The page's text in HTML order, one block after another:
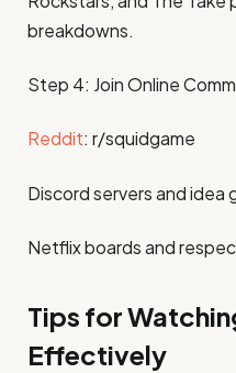
breakdowns.
Step 4: Join Online
Reddit: r/squidgame
Discord servers and idea
Netflix boards and
Tips for
Effectively